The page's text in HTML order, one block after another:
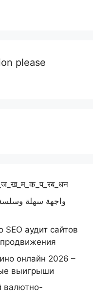
please
واجهة سهلة
SEO аудит сайтов
онлайн 2026 –
выигрыши
валютно-